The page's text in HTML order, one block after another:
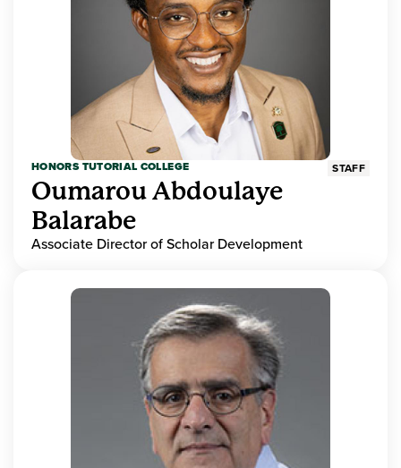
HONORS TUTORIAL COLLEGE STAFF
Oumarou Abdoulaye
Balarabe
Associate Director of Scholar Development